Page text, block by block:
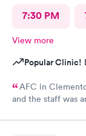
7:30 PM
View more
Popular Clinic!
AFC in
and the staff was